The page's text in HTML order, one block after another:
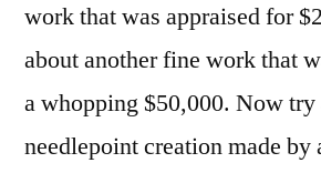
work that was appraised for
about another fine work that
a whopping $50,000. Now try
needlepoint creation made by